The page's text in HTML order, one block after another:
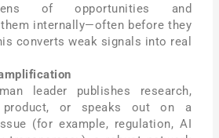
of opportunities and
internally—often before they
converts weak signals into real
leader publishes research,
product, or speaks out on a
(for example, regulation, AI